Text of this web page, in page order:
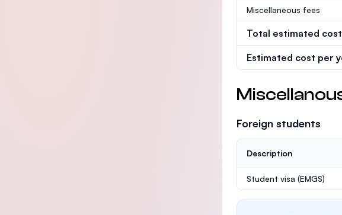
Miscellaneous fees
Total estimated
Estimated cost per
Foreign students
Description
Student visa (EMGS)